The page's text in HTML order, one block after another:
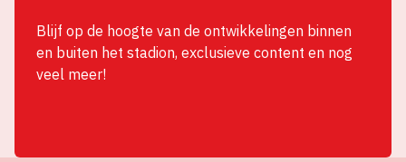
Blijf op de hoogte van de ontwikkelingen binnen
en buiten het stadion, exclusieve content en nog
veel meer!